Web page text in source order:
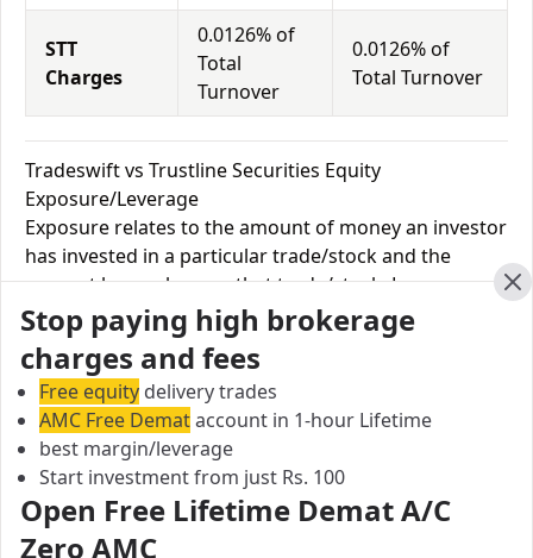
STT
Charges
0.0126% of
Total
Turnover
0.0126% of
Total Turnover
Tradeswift vs Trustline Securities Equity
Exposure/Leverage
Exposure relates to the amount of money an investor
has invested in a particular trade/stock and the
amount he can lose on that trade/stock. Leverage
links with exposure; if an investor wants to increase
his exposure on a specific trade/stock, he can use
leverage to take a much bigger position on the trade
with his broker's help. Leverage of 1:500 means that
for every $1 or Rs.1 of their share capital, the trader
receives $500 or Rs.500 to trade with. This concept is
expected in stock and forex trading, and many
brokers provide even more than 1:500 leverage to
attract more customers to use their services and
Stop paying high brokerage
charges and fees
Free equity delivery trades
AMC Free Demataccount in 1-hour Lifetime
best margin/leverage
Start investment from just Rs. 100
Open Free Lifetime Demat A/C
Zero AMC